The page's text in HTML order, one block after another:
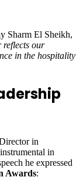
Sharm El Sheikh,
reflects our
in the hospitality
in
in
he expressed
Awards: